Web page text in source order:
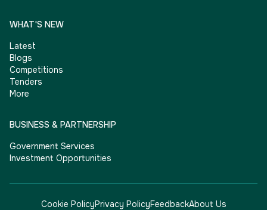
WHAT'S NEW
Latest
Blogs
Competitions
Tenders
More
BUSINESS & PARTNERSHIP
Government Services
Investment Opportunities
Cookie PolicyPrivacy PolicyFeedbackAbout Us